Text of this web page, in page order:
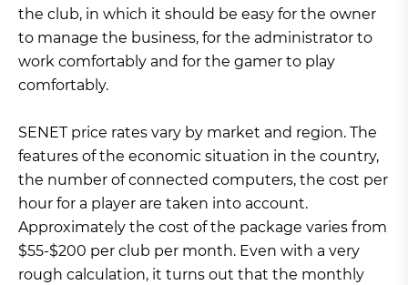
the club, in which it should be easy for the owner
to manage the business, for the administrator to
work comfortably and for the gamer to play
comfortably.
SENET price rates vary by market and region. The
features of the economic situation in the country,
the number of connected computers, the cost per
hour for a player are taken into account.
Approximately the cost of the package varies from
$55-$200 per club per month. Even with a very
rough calculation, it turns out that the monthly